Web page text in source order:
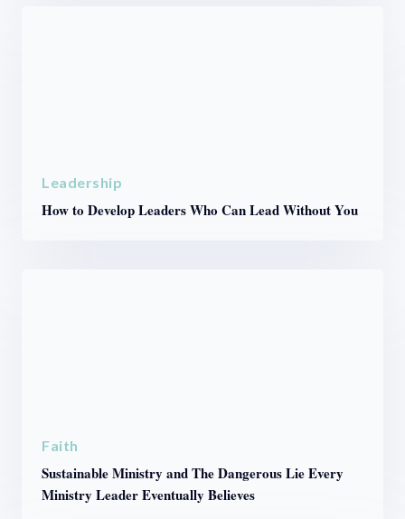
Leadership
How to Develop Leaders Who Can Lead Without You
Faith
Sustainable Ministry and The Dangerous Lie Every
Ministry Leader Eventually Believes